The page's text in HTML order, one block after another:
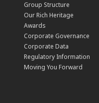
Group Structure
Our Rich Heritage
Awards
Corporate Governance
Corporate Data
Regulatory Information
Moving You Forward